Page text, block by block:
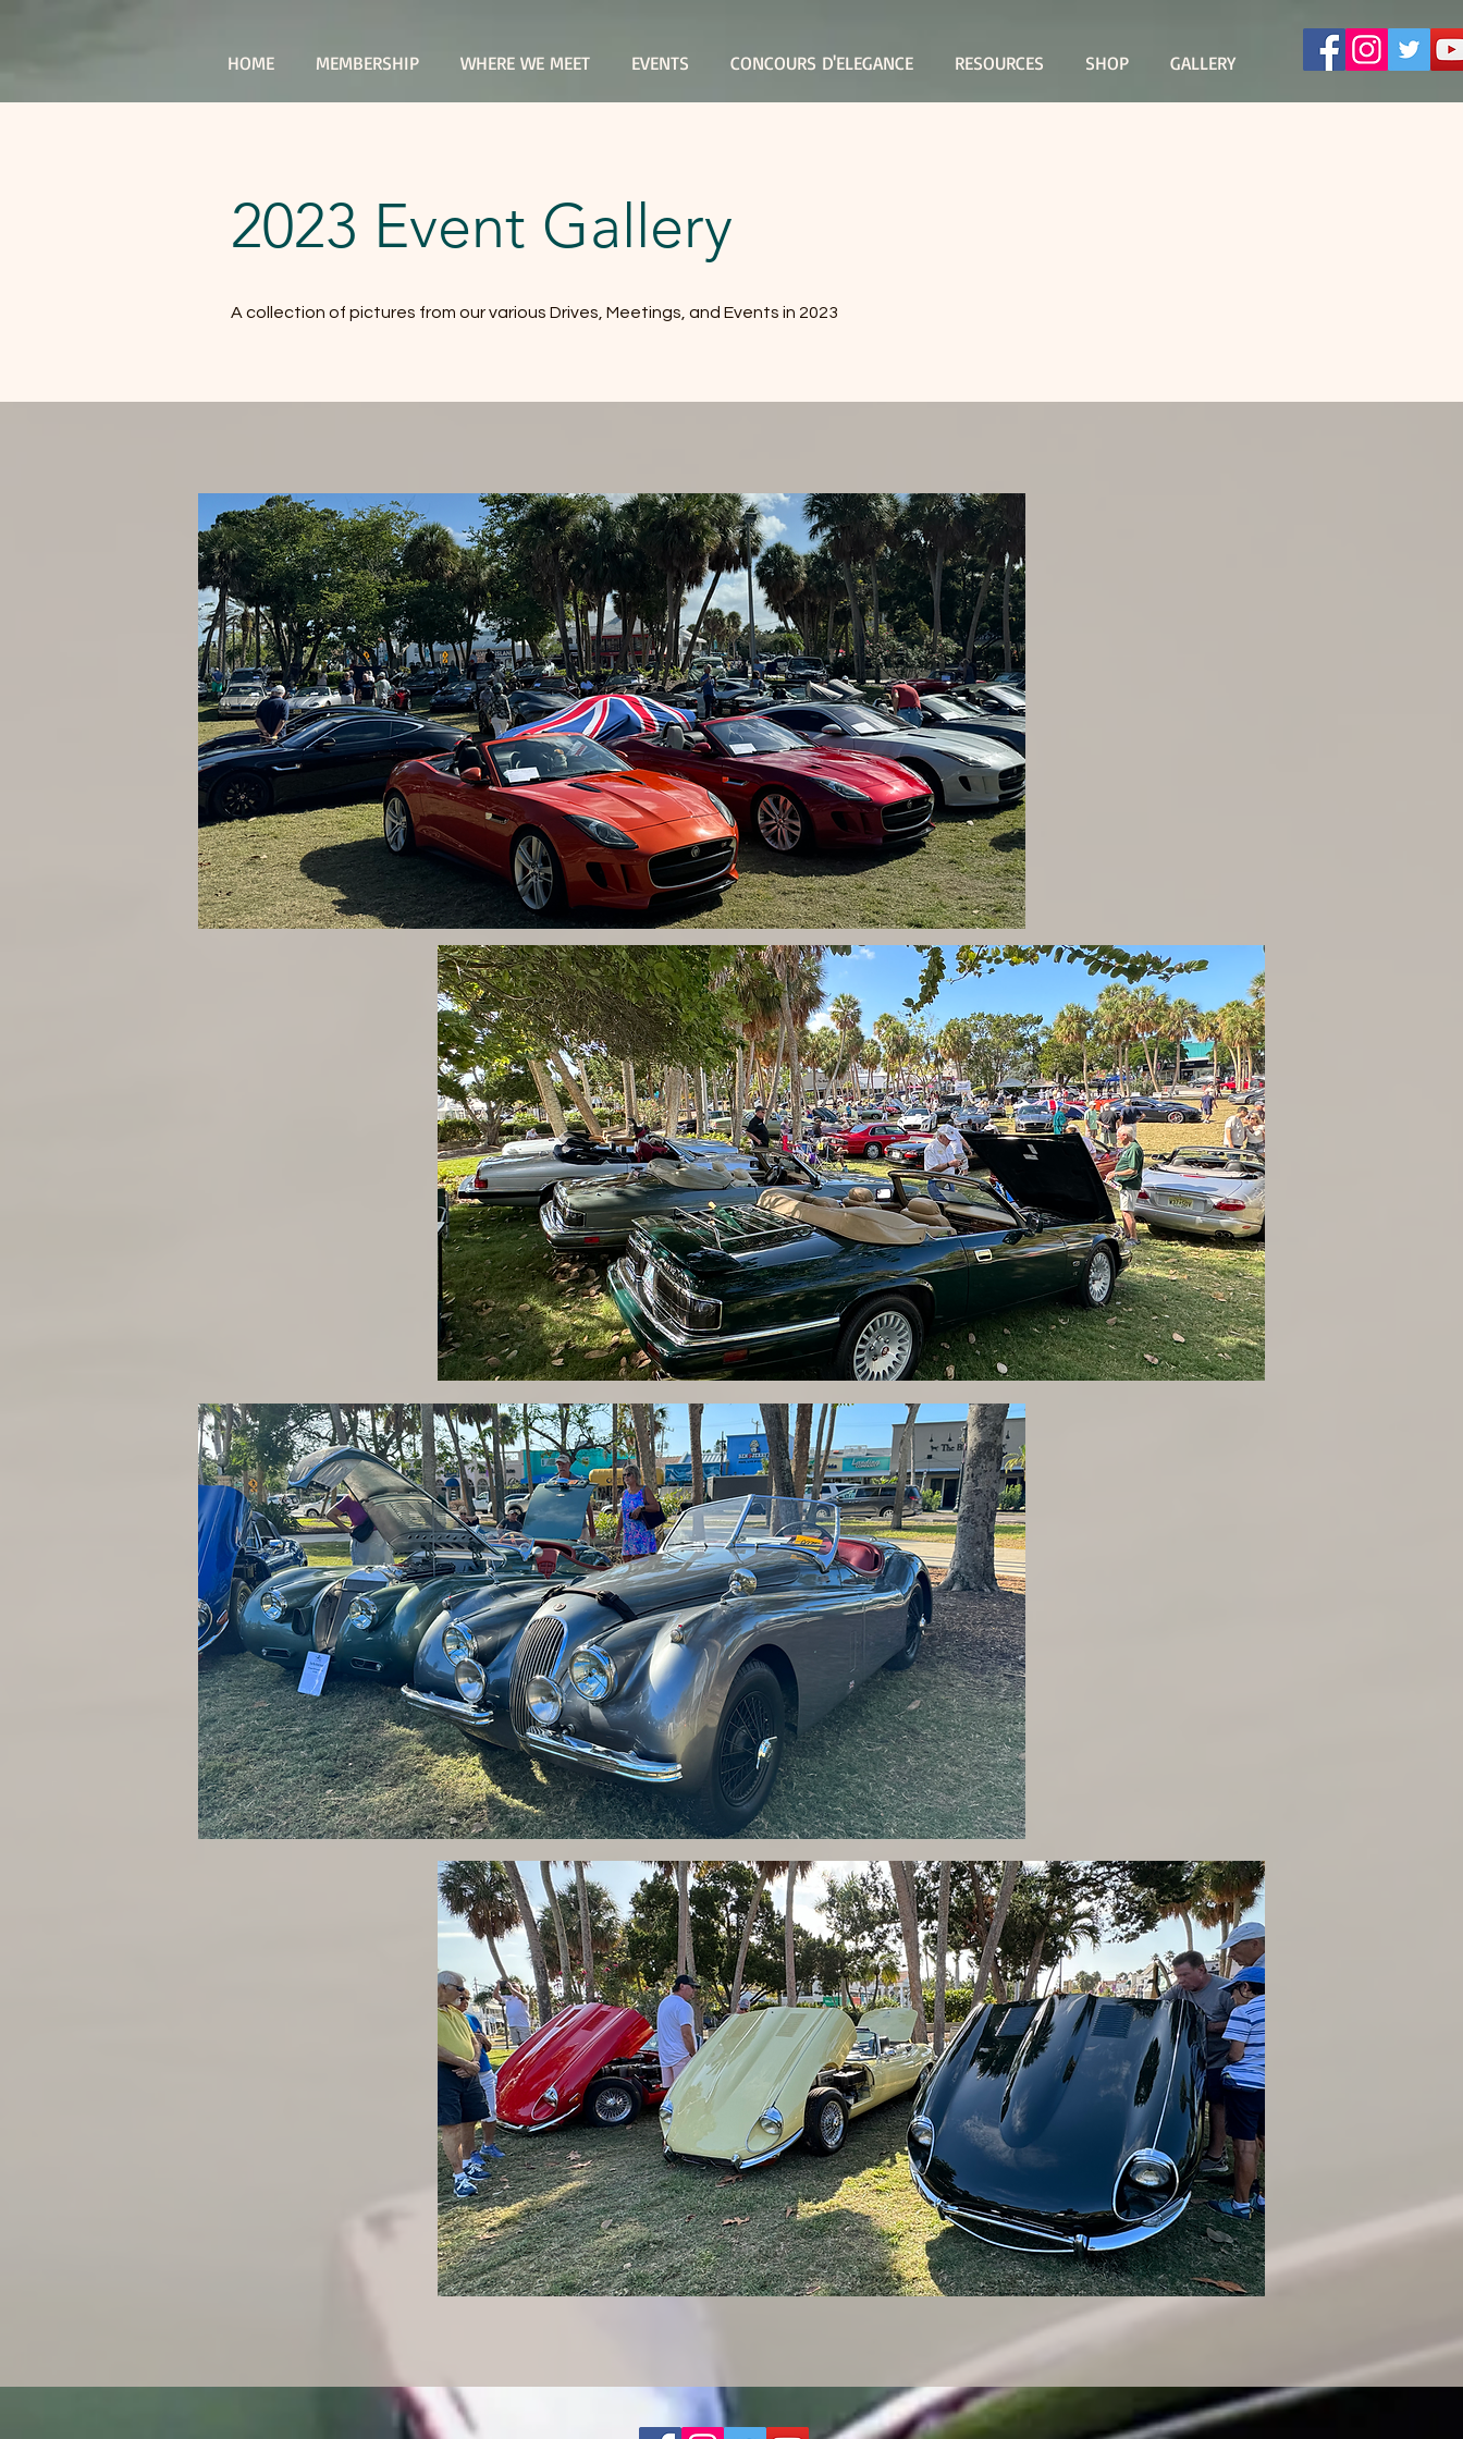
HOME MEMBERSHIP WHERE WE MEET EVENTS CONCOURS D'ELEGANCE RESOURCES SHOP GALLERY
2023 Event Gallery
A collection of pictures from our various Drives, Meetings, and Events in 2023